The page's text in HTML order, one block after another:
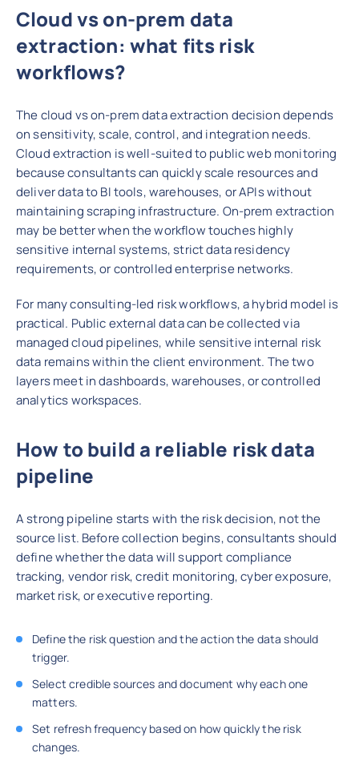
Cloud vs on-prem data
extraction: what fits risk
workflows?
The cloud vs on-prem data extraction decision depends
on sensitivity, scale, control, and integration needs.
Cloud extraction is well-suited to public web monitoring
because consultants can quickly scale resources and
deliver data to BI tools, warehouses, or APIs without
maintaining scraping infrastructure. On-prem extraction
may be better when the workflow touches highly
sensitive internal systems, strict data residency
requirements, or controlled enterprise networks.
For many consulting-led risk workflows, a hybrid model is
practical. Public external data can be collected via
managed cloud pipelines, while sensitive internal risk
data remains within the client environment. The two
layers meet in dashboards, warehouses, or controlled
analytics workspaces.
How to build a reliable risk data
pipeline
A strong pipeline starts with the risk decision, not the
source list. Before collection begins, consultants should
define whether the data will support compliance
tracking, vendor risk, credit monitoring, cyber exposure,
market risk, or executive reporting.
Define the risk question and the action the data should
trigger.
Select credible sources and document why each one
matters.
Set refresh frequency based on how quickly the risk
changes.